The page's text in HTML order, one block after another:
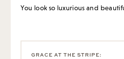
You look so luxurious and
GRACE AT THE STRIPE: